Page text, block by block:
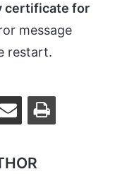
certificate for
message
restart.
Share via Email Print